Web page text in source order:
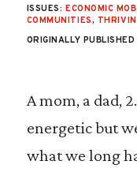
ISSUES: ECONOMIC
COMMUNITIES,
ORIGINALLY PUBLISHED
A mom, a dad,
energetic but
what we long